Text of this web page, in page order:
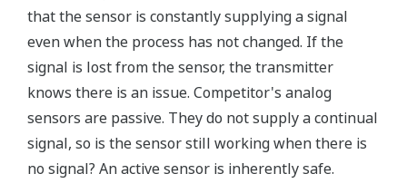
that the sensor is constantly supplying a signal
even when the process has not changed. If the
signal is lost from the sensor, the transmitter
knows there is an issue. Competitor's analog
sensors are passive. They do not supply a continual
signal, so is the sensor still working when there is
no signal? An active sensor is inherently safe.